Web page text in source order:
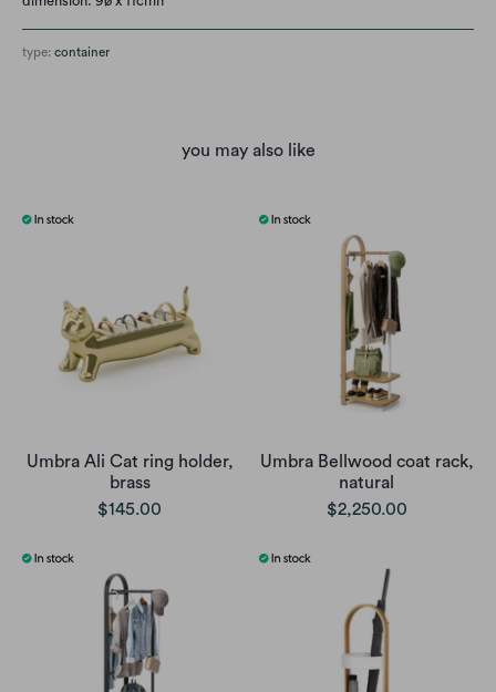
type: container
you may also like
Umbra Ali Cat ring holder,
brass
$145.00
Umbra Bellwood coat rack,
natural
$2,250.00